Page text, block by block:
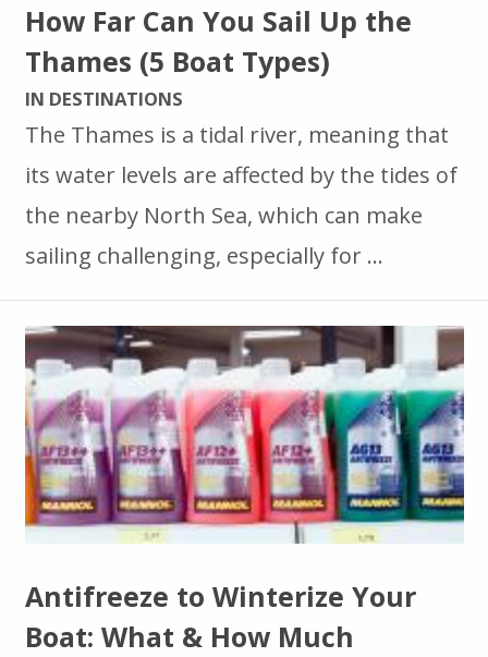
How Far Can You Sail Up the
Thames (5 Boat Types)
IN DESTINATIONS
The Thames is a tidal river, meaning that
its water levels are affected by the tides of
the nearby North Sea, which can make
sailing challenging, especially for …
Antifreeze to Winterize Your
Boat: What & How Much